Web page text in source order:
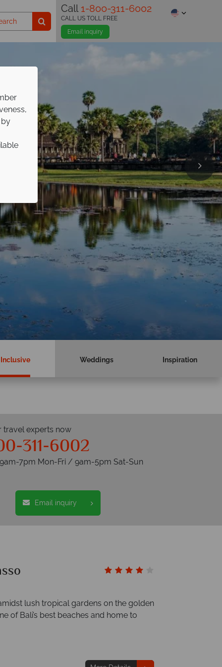
Call 1-800-311-6002
Email inquiry
CALL US TOLL FREE
Weddings Inspiration
travel experts now
311-6002
7pm Mon-Fri / 9am-5pm Sat-Sun
Email inquiry
lush tropical gardens on the golden
of Bali’s best beaches and home to
by